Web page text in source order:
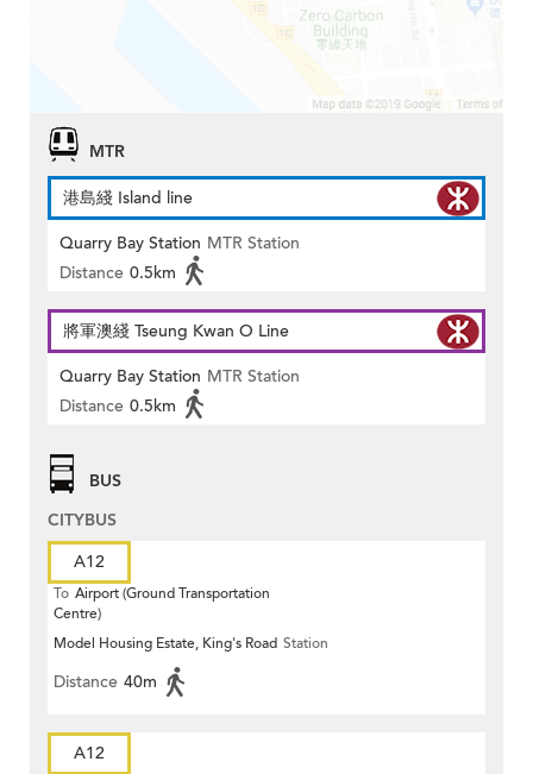
MTR
港島綫 Island line
Quarry Bay Station MTR Station
Distance 0.5km
將軍澳綫 Tseung Kwan O Line
Quarry Bay Station MTR Station
Distance 0.5km
BUS
CITYBUS
A12
To Airport (Ground Transportation
Centre)
Model Housing Estate, King's Road Station
Distance 40m
A12